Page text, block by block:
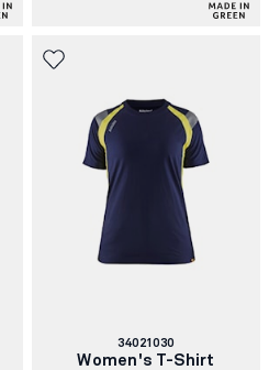
Article
number:
34021030
Women's T-Shirt